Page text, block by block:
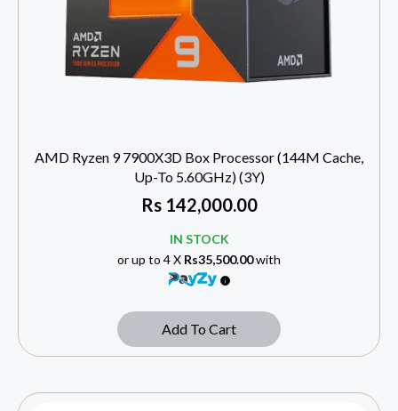
AMD Ryzen 9 7900X3D Box Processor (144M Cache,
Up-To 5.60GHz) (3Y)
Rs142,000.00
IN STOCK
or up to 4 X Rs35,500.00with
Add To Cart